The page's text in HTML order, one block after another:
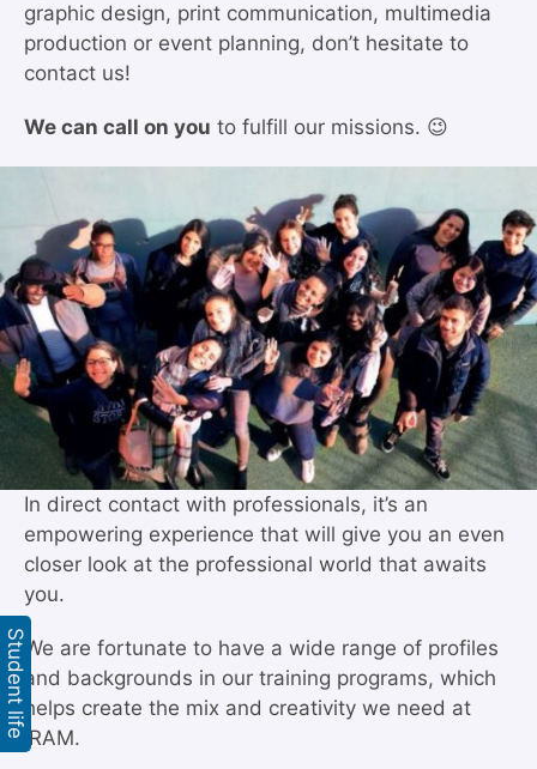
graphic design, print communication, multimedia
production or event planning, don’t hesitate to
contact us!
We can call on you to fulfill our missions. 😉
In direct contact with professionals, it’s an
empowering experience that will give you an even
closer look at the professional world that awaits
you.
We are fortunate to have a wide range of profiles
and backgrounds in our training programs, which
helps create the mix and creativity we need at
IRAM.
Student life